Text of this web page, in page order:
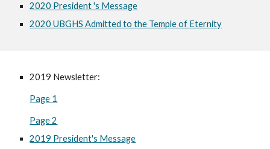
2020 President 's Message
2020 UBGHS Admitted to the Temple of Eternity
2019 Newsletter:
Page 1
Page 2
2019 President's Message